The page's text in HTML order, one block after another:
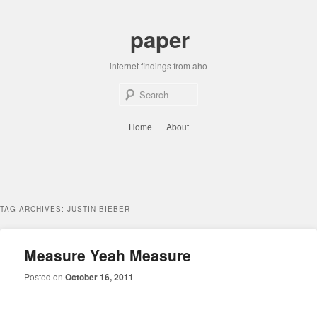
paper
internet findings from aho
Home About
TAG ARCHIVES: JUSTIN BIEBER
Measure Yeah Measure
Posted onOctober 16, 2011